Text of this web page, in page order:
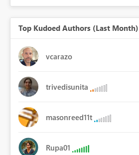
Top Kudoed Authors (Last Month)
vcarazo
trivedisunita
masonreed11t
Rupa01